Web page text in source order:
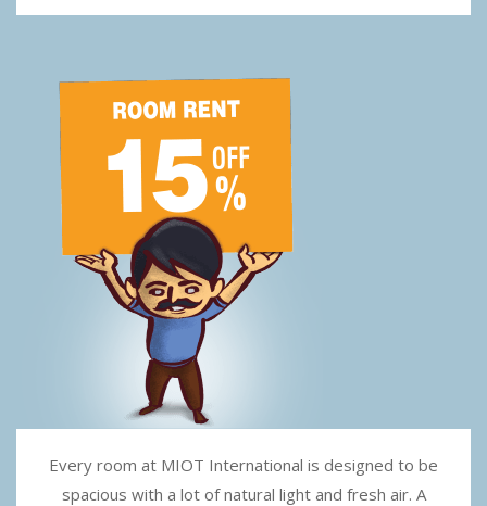
Every room at MIOT International is designed to be
spacious with a lot of natural light and fresh air. A